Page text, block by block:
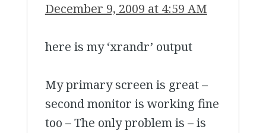
December 9, 2009 at 4:59 AM
here is my ‘xrandr’ output
My primary screen is great –
second monitor is working fine
too – The only problem is – is